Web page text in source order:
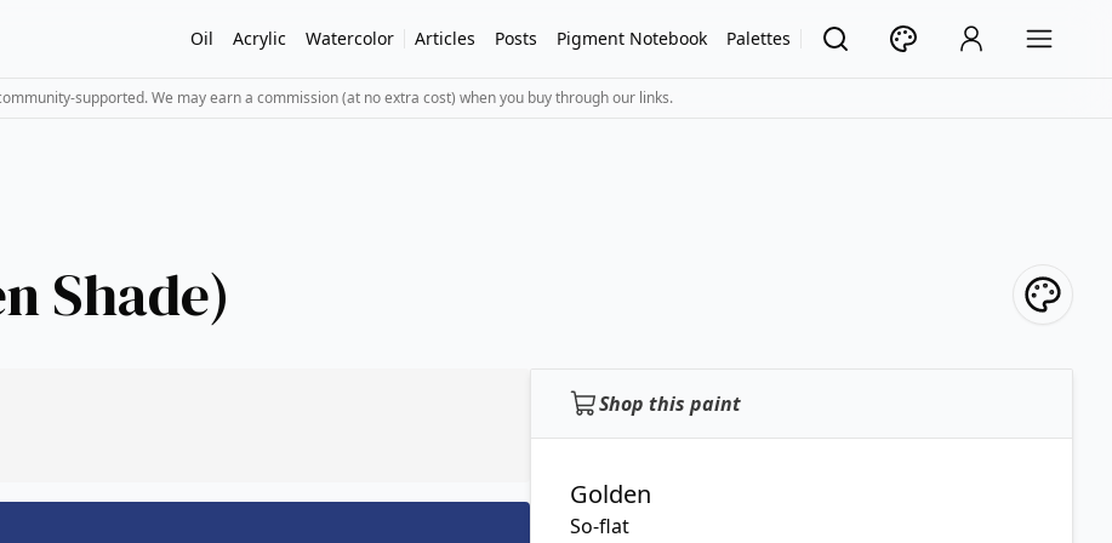
Oil Acrylic Watercolor Articles Posts Pigment Notebook Palettes
supported. We may earn a commission (at no extra cost) when you buy through our links.
Shade)
Shop this paint
Golden
So-flat